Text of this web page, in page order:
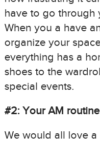
have to go through
When you a have
organize your
everything has a
shoes to the
special events.
#2: Your AM
We would all love